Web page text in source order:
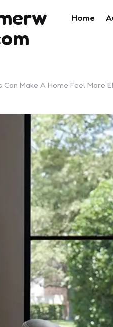
Home
Can Make A Home Feel More